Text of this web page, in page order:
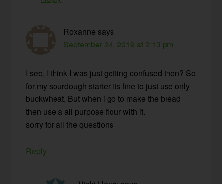
Roxanne says
September 24, 2019 at 2:13 pm
I see, I think I was just getting confused then? So
for my sourdough starter its fine to just use only
buckwheat, But when i go to make the bread
then use a all purpose flour with it.
sorry for all the questions
Reply